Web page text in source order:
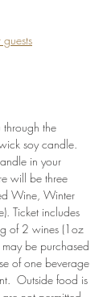
the
soy candle.
in your
will be three
Wine, Winter
Ticket includes
of 2 wines (1oz
be purchased
of one beverage
Outside food is